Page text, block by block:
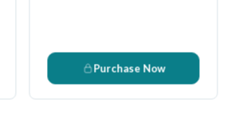
Purchase Now